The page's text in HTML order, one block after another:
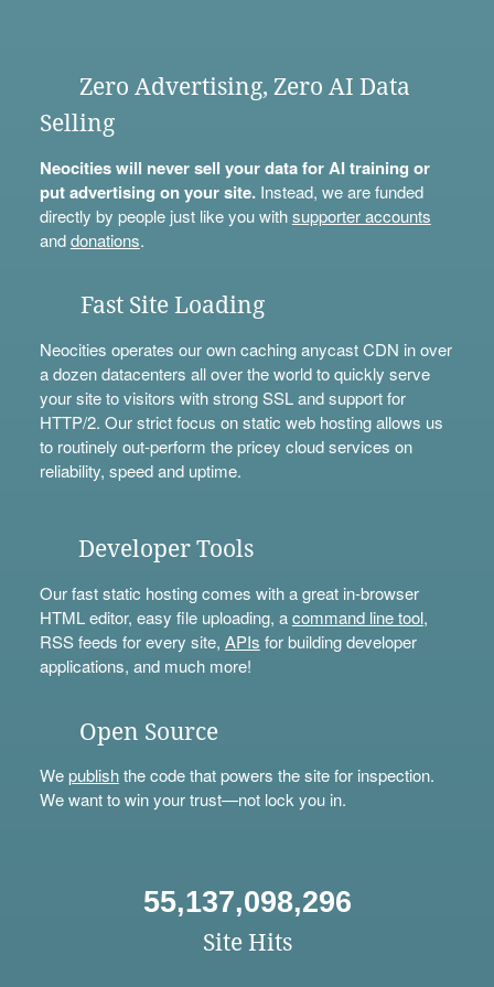
Zero Advertising, Zero AI Data
Selling
Neocities will never sell your data for AI training or
put advertising on your site.Instead, we are funded
directly by people just like you withsupporter accounts
anddonations.
Fast Site Loading
Neocities operates our own caching anycast CDN in over
a dozen datacenters all over the world to quickly serve
your site to visitors with strong SSL and support for
HTTP/2. Our strict focus on static web hosting allows us
to routinely out-perform the pricey cloud services on
reliability, speed and uptime.
Developer Tools
Our fast static hosting comes with a great in-browser
HTML editor, easy file uploading, acommand line tool,
RSS feeds for every site, APIs for building developer
applications, and much more!
Open Source
Wepublishthe code that powers the site for inspection.
We want to win your trust—not lock you in.
55,137,098,296
Site Hits